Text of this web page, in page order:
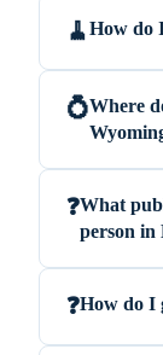
🧹How do
💍Where
❓What
person in
❓How do I